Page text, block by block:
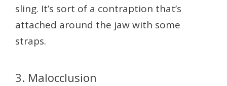
sling. It’s sort of a contraption that’s
attached around the jaw with some
straps.
3. Malocclusion